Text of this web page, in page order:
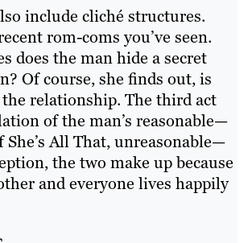
include cliché structures.
rom-coms you’ve seen.
does the man hide a secret
Of course, she finds out, is
the relationship. The third act
of the man’s reasonable—
She’s All That, unreasonable—
the two make up because
and everyone lives happily